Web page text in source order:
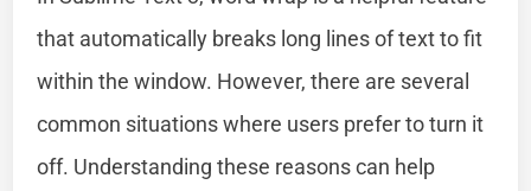
that automatically breaks long lines of text to fit
within the window. However, there are several
common situations where users prefer to turn it
off. Understanding these reasons can help